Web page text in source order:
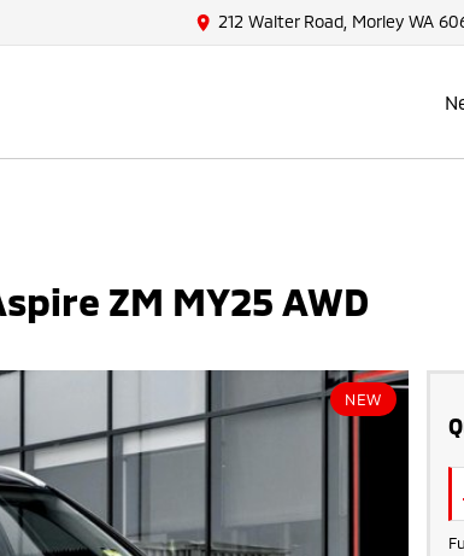
212 Walter Road, Morley WA
ZM MY25 AWD
NEW